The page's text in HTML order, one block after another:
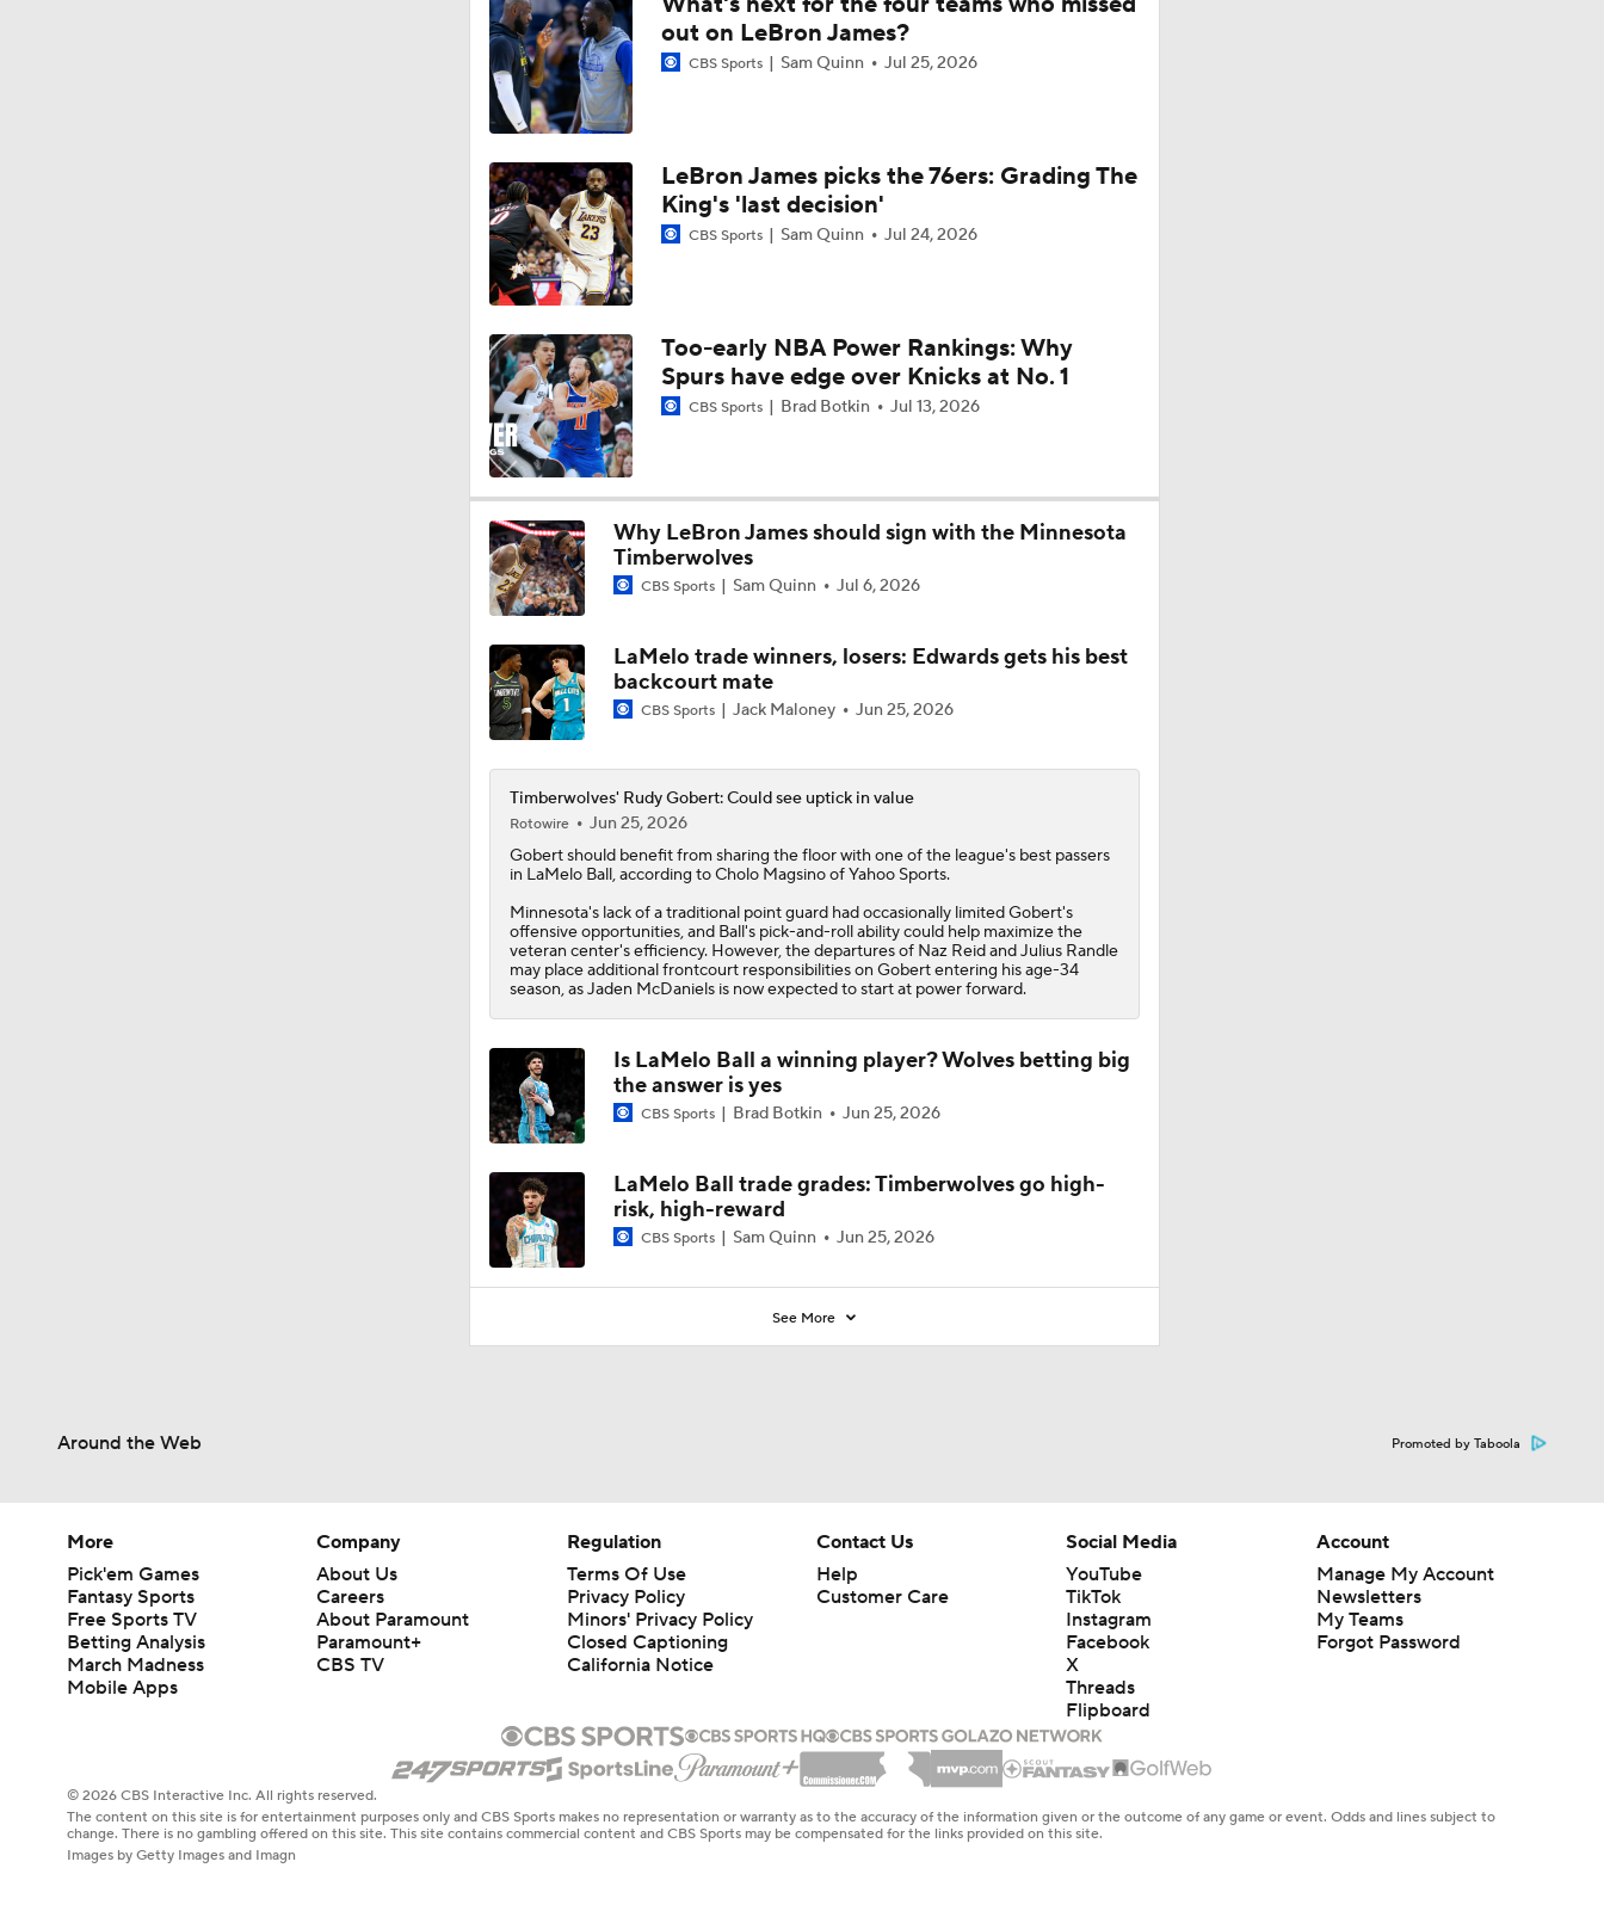
1:56
Karl-Anthony Towns' Case for NBA Finals MVP
1:23
Timberwolves' Offseason Questions After Playoff Exit
0:38
Yes or No: Will Spurs close out Timberwolves in Game 6 on Friday?
9:01
Spurs Cruise Past Timberwolves to Take 3-2 Series Lead
1:24
Challenges Thunder Face With Either Timberwolves Or Spurs
1:49
Spurs' Keys to Success Against Timberwolves
1:11
1:39
out on LeBron James?
CBS Sports Sam Quinn Jul 25, 2026
LeBron James picks the 76ers: Grading The
King's 'last decision'
CBS Sports Sam Quinn Jul 24, 2026
Too-early NBA Power Rankings: Why
Spurs have edge over Knicks at No. 1
CBS Sports Brad Botkin Jul 13, 2026
Why LeBron James should sign with the Minnesota
Timberwolves
CBS Sports Sam Quinn Jul 6, 2026
LaMelo trade winners, losers: Edwards gets his best
backcourt mate
CBS Sports Jack Maloney Jun 25, 2026
Timberwolves' Rudy Gobert: Could see uptick in value
Rotowire
Jun 25, 2026
Gobertshould benefit from sharing the floor with one of the league's best passers
in LaMelo Ball, according to Cholo Magsino of Yahoo Sports.
Minnesota's lack of a traditional point guard had occasionally limited Gobert's
offensive opportunities, and Ball's pick-and-roll ability could help maximize the
veteran center's efficiency. However, the departures of Naz Reid and Julius Randle
may place additional frontcourt responsibilities on Gobert entering his age-34
season, as Jaden McDaniels is now expected to start at power forward.
Is LaMelo Ball a winning player? Wolves betting big
the answer is yes
CBS Sports Brad Botkin Jun 25, 2026
LaMelo Ball trade grades: Timberwolves go high-
risk, high-reward
CBS Sports Sam Quinn Jun 25, 2026
See More
Around the Web Promoted by Taboola
More
Pick'em Games
Fantasy Sports
Free Sports TV
Betting Analysis
March Madness
Mobile Apps
Company
About Us
Careers
About Paramount
Paramount+
CBS TV
Regulation
Terms Of Use
Privacy Policy
Minors' Privacy Policy
Closed Captioning
California Notice
Contact Us
Help
Customer Care
Social Media
YouTube
TikTok
Instagram
Facebook
X
Threads
Flipboard
Account
Manage My Account
Newsletters
My Teams
Forgot Password
© 2026 CBS Interactive Inc. All rights reserved.
The content on this site is for entertainment purposes only and CBS Sports makes no representation or warranty as to the accuracy of the information given or the outcome of any game or event. Odds and lines subject to
change. There is no gambling offered on this site. This site contains commercial content and CBS Sports may be compensated for the links provided on this site.
Images by Getty Images and Imagn